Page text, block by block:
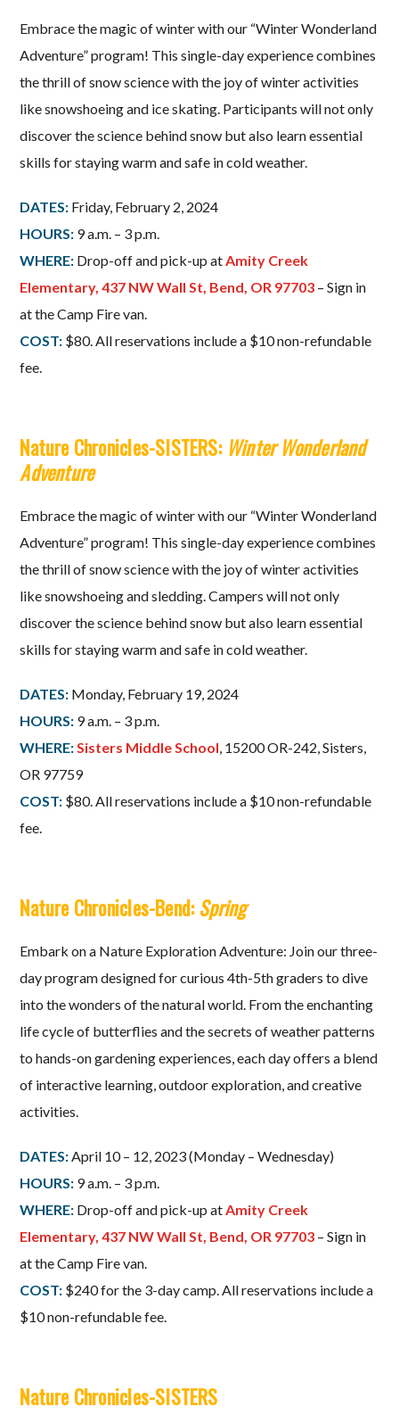
Embrace the magic of winter with our “Winter Wonderland
Adventure” program! This single-day experience combines
the thrill of snow science with the joy of winter activities
like snowshoeing and ice skating. Participants will not only
discover the science behind snow but also learn essential
skills for staying warm and safe in cold weather.
DATES: Friday, February 2, 2024
HOURS: 9 a.m. – 3 p.m.
WHERE: Drop-off and pick-up at Amity Creek
Elementary, 437 NW Wall St, Bend, OR 97703 – Sign in
at the Camp Fire van.
COST: $80. All reservations include a $10 non-refundable
fee.
Nature Chronicles-SISTERS: Winter Wonderland
Adventure
Embrace the magic of winter with our “Winter Wonderland
Adventure” program! This single-day experience combines
the thrill of snow science with the joy of winter activities
like snowshoeing and sledding. Campers will not only
discover the science behind snow but also learn essential
skills for staying warm and safe in cold weather.
DATES: Monday, February 19, 2024
HOURS: 9 a.m. – 3 p.m.
WHERE: Sisters Middle School , 15200 OR-242, Sisters,
OR 97759
COST: $80. All reservations include a $10 non-refundable
fee.
Nature Chronicles-Bend:Spring
Embark on a Nature Exploration Adventure: Join our three-
day program designed for curious 4th-5th graders to dive
into the wonders of the natural world. From the enchanting
life cycle of butterflies and the secrets of weather patterns
to hands-on gardening experiences, each day offers a blend
of interactive learning, outdoor exploration, and creative
activities.
DATES: April 10 – 12, 2023 (Monday – Wednesday)
HOURS: 9 a.m. – 3 p.m.
WHERE: Drop-off and pick-up at Amity Creek
Elementary, 437 NW Wall St, Bend, OR 97703 – Sign in
at the Camp Fire van.
COST: $240 for the 3-day camp. All reservations include a
$10 non-refundable fee.
Nature Chronicles-SISTERS